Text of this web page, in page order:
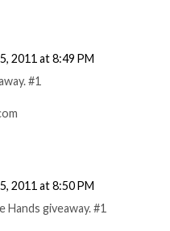
2011 at 8:49 PM
#1
2011 at 8:50 PM
giveaway. #1